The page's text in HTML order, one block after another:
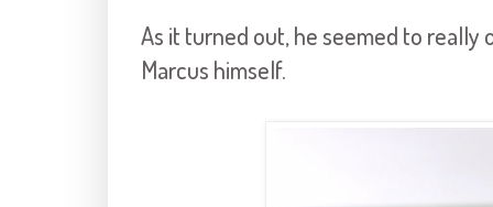
As it turned out, he seemed to really
Marcus himself.